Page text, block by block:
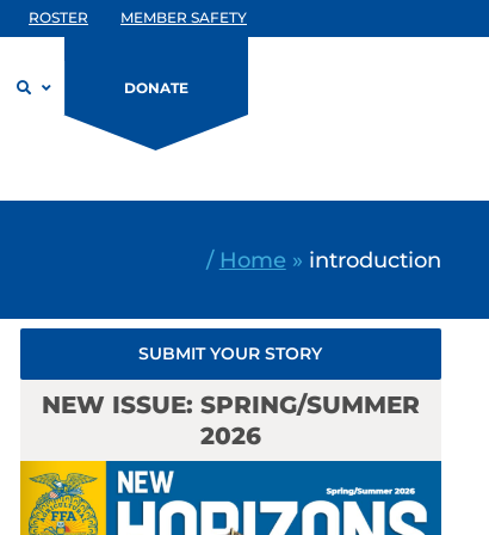
ROSTER MEMBER SAFETY
DONATE
/ Home » introduction
SUBMIT YOUR STORY
NEW ISSUE: SPRING/SUMMER
2026